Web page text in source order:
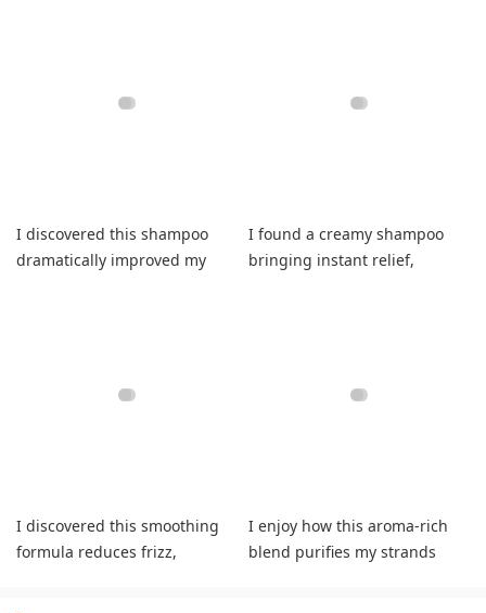
I discovered this shampoo
dramatically improved my
I found a creamy shampoo
bringing instant relief,
I discovered this smoothing
formula reduces frizz,
I enjoy how this aroma-rich
blend purifies my strands